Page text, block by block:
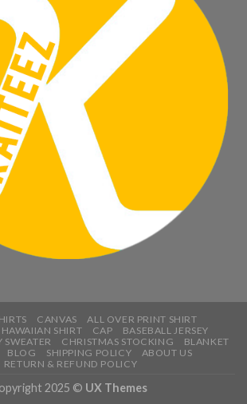
CANVAS
ALL OVER PRINT SHIRT
HAWAIIAN SHIRT CAP
BASEBALL JERSEY
SWEATER CHRISTMAS STOCKING
BLANKET
BLOG SHIPPING POLICY
ABOUT US
RETURN & REFUND POLICY
2025 © UX Themes